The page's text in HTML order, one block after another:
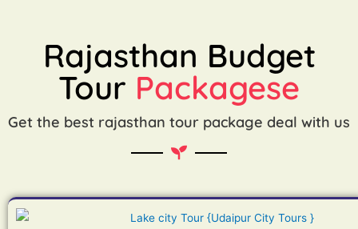
Rajasthan Budget
Tour Packagese
Get the best rajasthan tour package deal with us